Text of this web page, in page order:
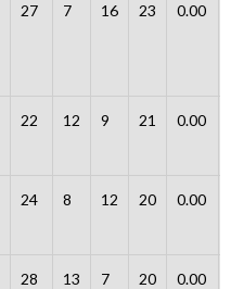
27 7 16 23 0.00
22 12 9 21 0.00
24 8 12 20 0.00
28 13 7 20 0.00